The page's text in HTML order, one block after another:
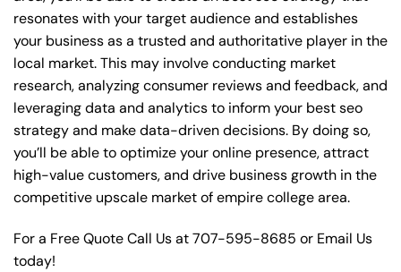
resonates with your target audience and establishes
your business as a trusted and authoritative player in the
local market. This may involve conducting market
research, analyzing consumer reviews and feedback, and
leveraging data and analytics to inform your best seo
strategy and make data-driven decisions. By doing so,
you’ll be able to optimize your online presence, attract
high-value customers, and drive business growth in the
competitive upscale market of empire college area.
For a Free Quote Call Us at707-595-8685 or Email Us
today!